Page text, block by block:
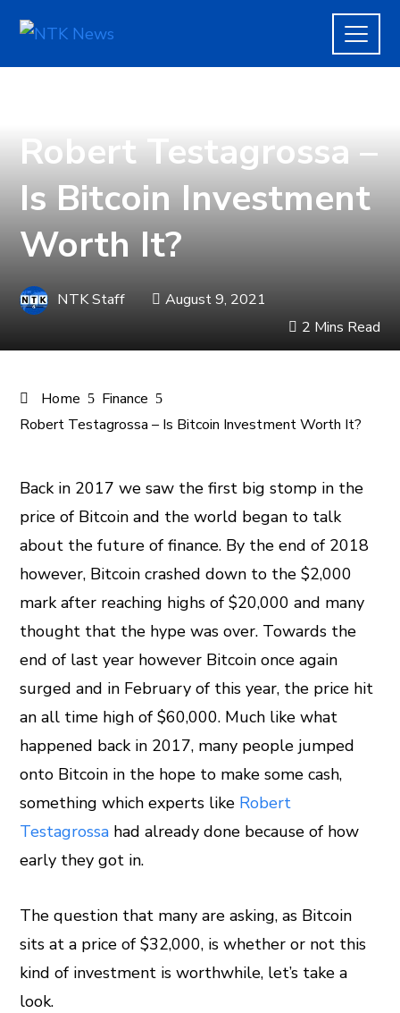
Robert Testagrossa –
Is Bitcoin Investment
Worth It?
NTK Staff
August 9, 2021
2 Mins Read
Home
Finance
Robert Testagrossa – Is Bitcoin Investment Worth It?
Back in 2017 we saw the first big stomp in the
price of Bitcoin and the world began to talk
about the future of finance. By the end of 2018
however, Bitcoin crashed down to the $2,000
mark after reaching highs of $20,000 and many
thought that the hype was over. Towards the
end of last year however Bitcoin once again
surged and in February of this year, the price hit
an all time high of $60,000. Much like what
happened back in 2017, many people jumped
onto Bitcoin in the hope to make some cash,
something which experts like Robert
Testagrossa had already done because of how
early they got in.
The question that many are asking, as Bitcoin
sits at a price of $32,000, is whether or not this
kind of investment is worthwhile, let’s take a
look.